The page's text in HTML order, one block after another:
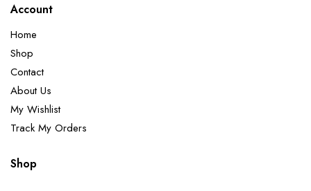
Account
Home
Shop
Contact
About Us
My Wishlist
Track My Orders
Shop